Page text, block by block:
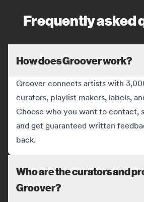
Frequently asked
How does Groover work?
Groover connects artists with
curators, playlist makers, labels,
Choose who you want to contact,
and get guaranteed written
back.
Who are the curators and
Groover?